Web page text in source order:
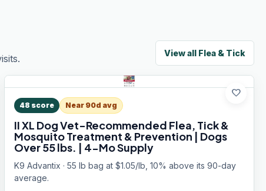
View all Flea & Tick
favorite
48 score Near 90d avg
II XL Dog Vet-Recommended Flea, Tick &
Mosquito Treatment & Prevention | Dogs
Over 55 lbs. | 4-Mo Supply
K9 Advantix · 55 lb bag at $1.05/lb, 10% above its 90-day
average.